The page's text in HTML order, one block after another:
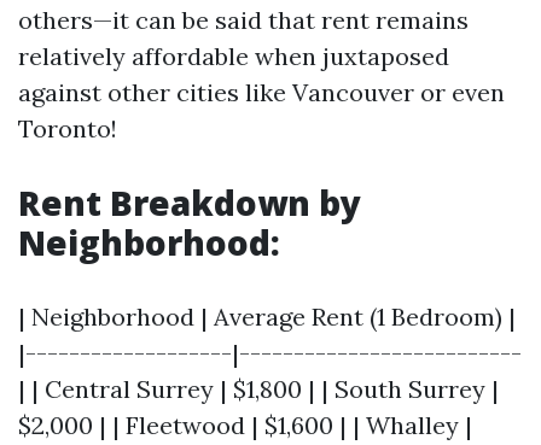
others—it can be said that rent remains
relatively affordable when juxtaposed
against other cities like Vancouver or even
Toronto!
Rent Breakdown by
Neighborhood:
| Neighborhood | Average Rent (1 Bedroom) |
|-------------------|--------------------------
| | Central Surrey | $1,800 | | South Surrey |
$2,000 | | Fleetwood | $1,600 | | Whalley |